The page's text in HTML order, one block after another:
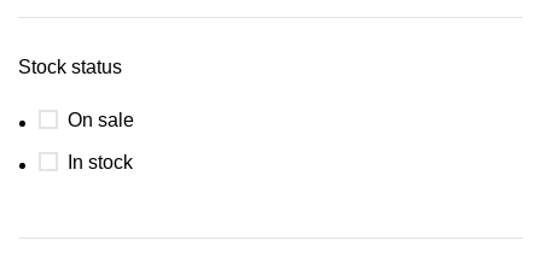
Stock status
On sale
In stock